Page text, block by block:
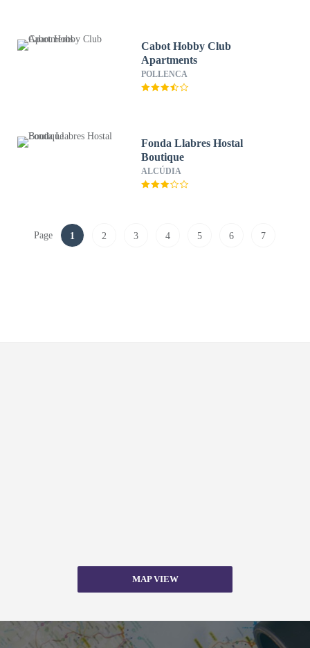
Cabot Hobby Club
Apartments
POLLENCA
Fonda Llabres Hostal
Boutique
ALCÚDIA
Page 1 2 3 4 5 6 7
MAP VIEW